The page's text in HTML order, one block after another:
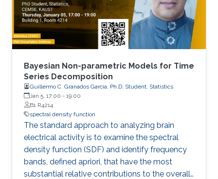
Bayesian Non-parametric Models for Time
Series Decomposition
Guillermo C. Granados Garcia, Ph.D. Student, Statistics
Jan 5, 17:00 - 19:00
B1 R4214
spectral density function
The standard approach to analyzing brain
electrical activity is to examine the spectral
density function (SDF) and identify frequency
bands, defined apriori, that have the most
substantial relative contributions to the overall